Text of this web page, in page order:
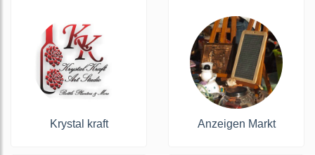
Krystal kraft Anzeigen Markt